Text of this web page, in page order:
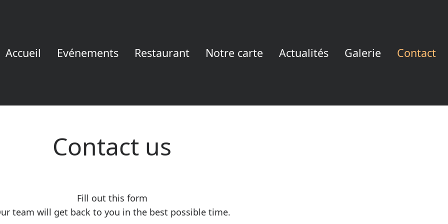
Accueil Evénements Restaurant Notre carte Actualités Galerie Contact
Contact us
Fill out this form
team will get back to you in the best possible time.